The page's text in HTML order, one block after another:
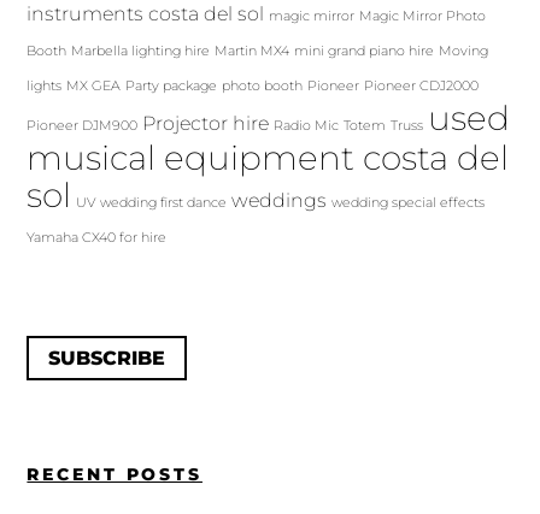
instruments costa del sol magic mirror Magic Mirror Photo
Booth Marbella lighting hire Martin MX4 mini grand piano hire Moving
lights MX GEA Party package photo booth Pioneer Pioneer CDJ2000
Pioneer DJM900 Projector hire Radio Mic Totem Truss used
musical equipment costa del
sol
UV wedding first dance weddings wedding special effects
Yamaha CX40 for hire
SUBSCRIBE
RECENT POSTS